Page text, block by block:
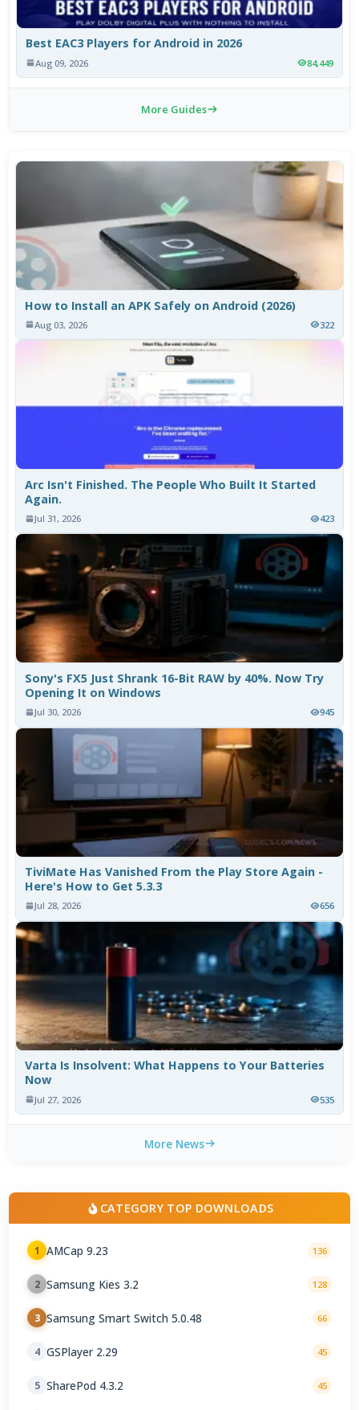
Best EAC3 Players for Android in 2026
Aug 09, 2026 84,449
More Guides
How to Install an APK Safely on Android (2026)
Aug 03, 2026 322
Arc Isn't Finished. The People Who Built It Started
Again.
Jul 31, 2026 423
Sony's FX5 Just Shrank 16-Bit RAW by 40%. Now Try
Opening It on Windows
Jul 30, 2026 945
TiviMate Has Vanished From the Play Store Again -
Here's How to Get 5.3.3
Jul 28, 2026 656
Varta Is Insolvent: What Happens to Your Batteries
Now
Jul 27, 2026 535
More News
CATEGORY TOP DOWNLOADS
1 AMCap 9.23 136
2 Samsung Kies 3.2 128
3 Samsung Smart Switch 5.0.48 66
4 GSPlayer 2.29 45
5 SharePod 4.3.2 45